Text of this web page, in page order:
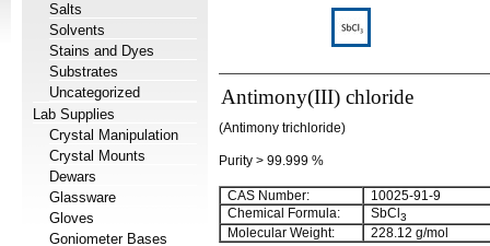
Salts
Solvents
Stains and Dyes
Substrates
Uncategorized
Lab Supplies
Crystal Manipulation
Crystal Mounts
Dewars
Glassware
Gloves
Goniometer Bases
Antimony(III) chloride
(Antimony trichloride)
Purity > 99.999 %
CAS Number:
10025-91-9
Chemical Formula:
SbCl 3
Molecular Weight: 228.12 g/mol